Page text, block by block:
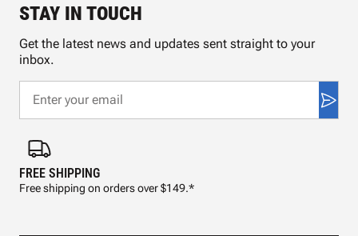
FREE SHIPPING
Free shipping on orders over $149.*
STAY IN TOUCH
Get the latest news and updates sent straight to your
inbox.